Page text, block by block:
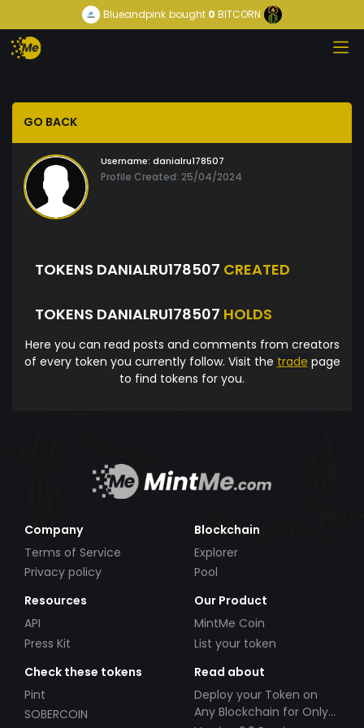
Blueandpink bought 0 BITCORN
GO BACK
Username: danialru178507
Profile Created: 25/04/2024
TOKENS DANIALRU178507 CREATED
TOKENS DANIALRU178507 HOLDS
Here you can read posts and comments from creators
of every token you currently follow. Visit the trade page
to find tokens for you.
Company
Terms of Service
Privacy policy
Blockchain
Explorer
Pool
Resources
API
Press Kit
Our Product
MintMe Coin
List your token
Check these tokens
Pint
SOBERCOIN
Read about
Deploy your Token on
Any Blockchain for Only